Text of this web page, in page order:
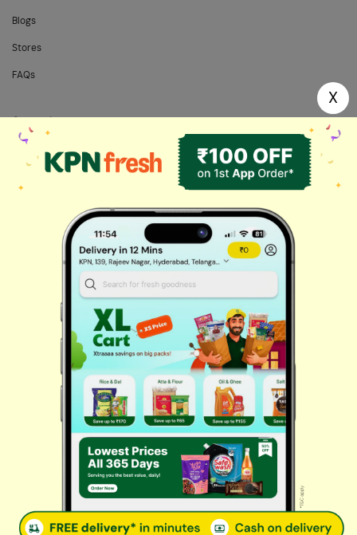
X
Blogs
Stores
FAQs
Home Needs
Masalas & Dry Fruits
Cleaning Supplies
Fresh Fruits
Oil & Ghee
Personal Care
Fresh Vegetables
Chips & Namkeen
Cereals & Breakfast
Health & Pharma
Dairy, Eggs & Bread
Drinks & Juices
Sauces & Spreads
Stationery & Electrical
Rice, Atta & Dals
Sweets & Chocolates
Tea, Coffee & More
© 2026 Kovai Pazhamudir Nilayam, All Rights Reserved. Powered By
Terms & Conditions